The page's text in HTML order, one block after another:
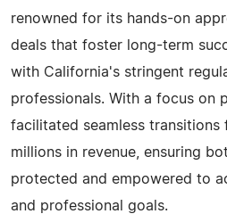
renowned for its hands-on
deals that foster long-term
with California's stringent
professionals. With a focus on
facilitated seamless transitions
millions in revenue, ensuring
protected and empowered to
and professional goals.